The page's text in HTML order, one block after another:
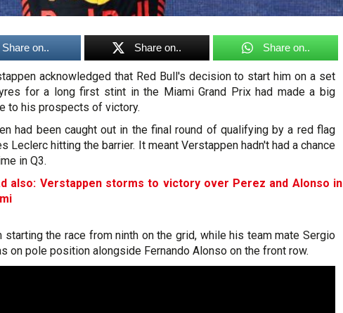
Share on.. Share on.. Share on..
acknowledged that Red Bull's decision to start him on a set
for a long first stint in the Miami Grand Prix had made a big
to his prospects of victory.
had been caught out in the final round of qualifying by a red flag
Leclerc hitting the barrier. It meant Verstappen hadn't had a chance
in Q3.
also: Verstappen storms to victory over Perez and Alonso in
starting the race from ninth on the grid, while his team mate Sergio
on pole position alongside Fernando Alonso on the front row.